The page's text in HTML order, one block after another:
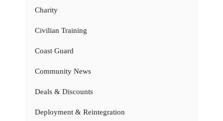
Charity
Civilian Training
Coast Guard
Community News
Deals & Discounts
Deployment & Reintegration